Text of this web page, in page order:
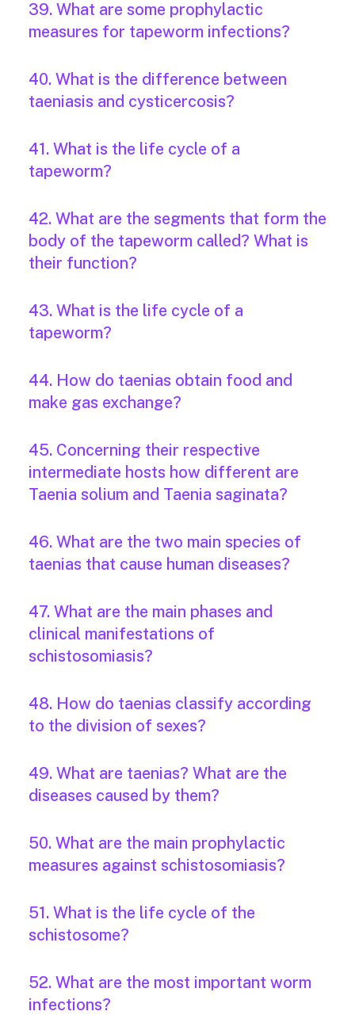
39. What are some prophylactic
measures for tapeworm infections?
40. What is the difference between
taeniasis and cysticercosis?
41. What is the life cycle of a
tapeworm?
42. What are the segments that form the
body of the tapeworm called? What is
their function?
43. What is the life cycle of a
tapeworm?
44. How do taenias obtain food and
make gas exchange?
45. Concerning their respective
intermediate hosts how different are
Taenia solium and Taenia saginata?
46. What are the two main species of
taenias that cause human diseases?
47. What are the main phases and
clinical manifestations of
schistosomiasis?
48. How do taenias classify according
to the division of sexes?
49. What are taenias? What are the
diseases caused by them?
50. What are the main prophylactic
measures against schistosomiasis?
51. What is the life cycle of the
schistosome?
52. What are the most important worm
infections?